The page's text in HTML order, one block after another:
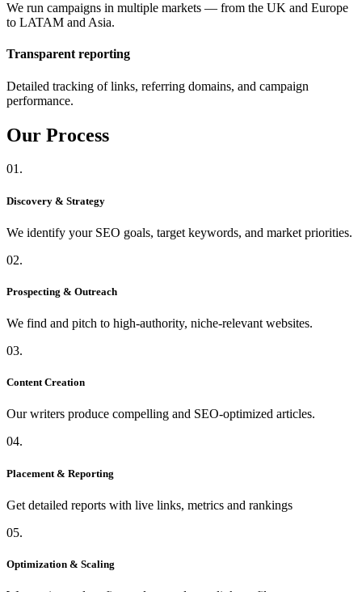
We run campaigns in multiple markets — from the UK and Europe
to LATAM and Asia.
Transparent reporting
Detailed tracking of links, referring domains, and campaign
performance.
Our Process
01.
Discovery & Strategy
We identify your SEO goals, target keywords, and market priorities.
02.
Prospecting & Outreach
We find and pitch to high-authority, niche-relevant websites.
03.
Content Creation
Our writers produce compelling and SEO-optimized articles.
04.
Placement & Reporting
Get detailed reports with live links, metrics and rankings
05.
Optimization & Scaling